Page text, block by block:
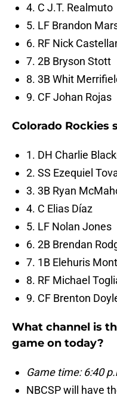
4. C J.T. Realmuto
5. LF Brandon
6. RF Nick
7. 2B Bryson Stott
8. 3B Whit
9. CF Johan Rojas
Colorado Rockies
1. DH Charlie
2. SS Ezequiel
3. 3B Ryan
4. C Elias Díaz
5. LF Nolan Jones
6. 2B Brendan
7. 1B Elehuris
8. RF Michael
9. CF Brenton
What channel is
game on today?
Game time: 6:40
NBCSP will have